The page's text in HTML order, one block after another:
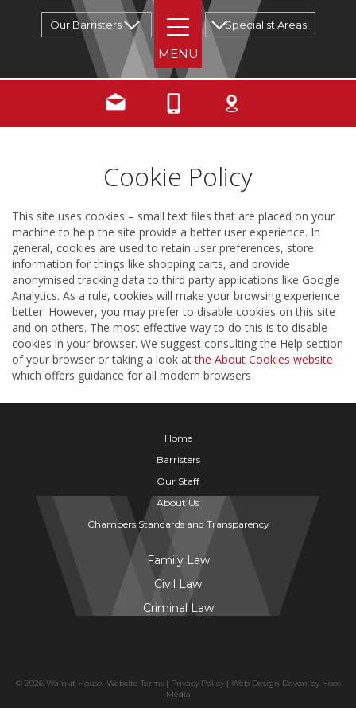
Our Barristers Specialist Areas
Cookie Policy
This site uses cookies – small text files that are placed on your
machine to help the site provide a better user experience. In
general, cookies are used to retain user preferences, store
information for things like shopping carts, and provide
anonymised tracking data to third party applications like Google
Analytics. As a rule, cookies will make your browsing experience
better. However, you may prefer to disable cookies on this site
and on others. The most effective way to do this is to disable
cookies in your browser. We suggest consulting the Help section
of your browser or taking a look atthe About Cookies website
which offers guidance for all modern browsers
Home
Barristers
Our Staff
About Us
Chambers Standards and Transparency
Family Law
Civil Law
Criminal Law
© 2026 Walnut House. Website Terms| Privacy Policy| Web Design Devon by Hoot
Media